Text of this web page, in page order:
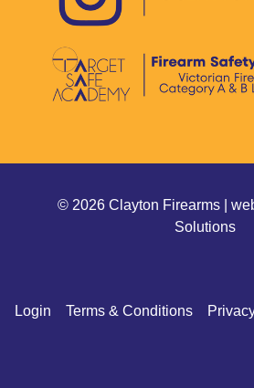
© 2026 Clayton Firearms |
Solutions
Login Terms & Conditions